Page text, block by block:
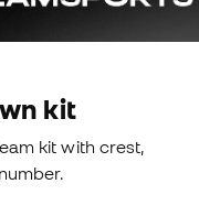
kit
kit with crest,